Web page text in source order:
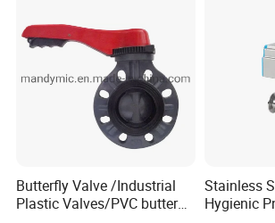
Butterfly Valve /Industrial
Plastic Valves/PVC butterfly
Stainless
Hygienic